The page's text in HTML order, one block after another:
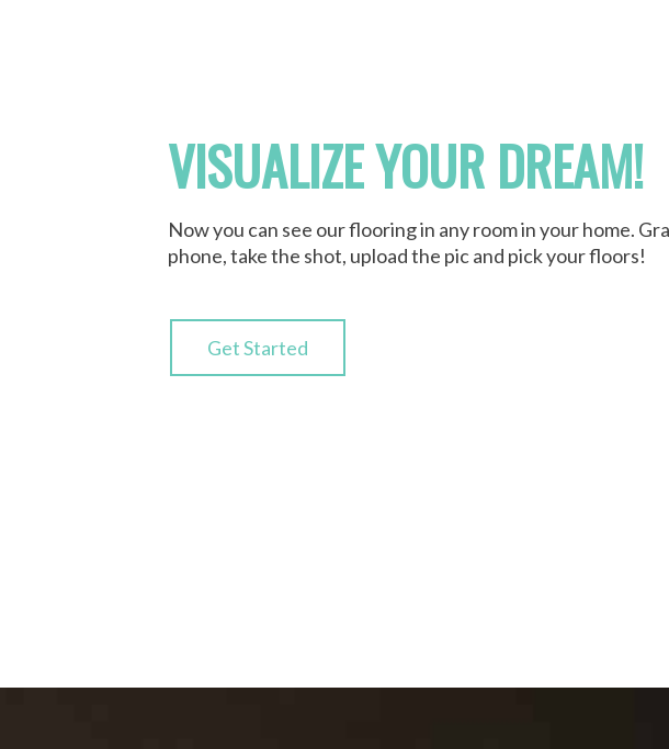
VISUALIZE YOUR DREAM!
Now you can see our flooring in any room in your home.
phone, take the shot, upload the pic and pick your floors!
Get Started